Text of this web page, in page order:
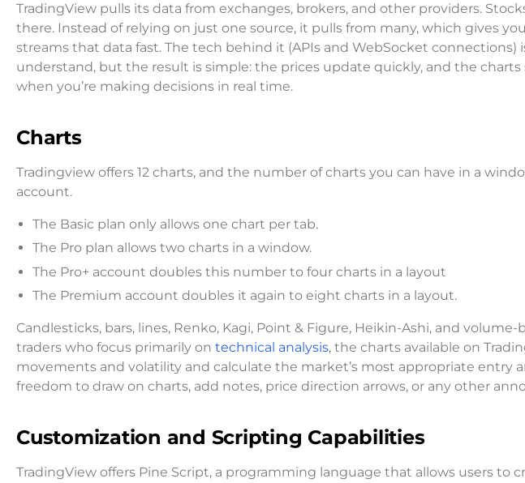
TradingView pulls its data from exchanges, brokers, and other providers.
there. Instead of relying on just one source, it pulls from many, which gives
streams that data fast. The tech behind it (APIs and WebSocket
understand, but the result is simple: the prices update quickly, and the charts
when you’re making decisions in real time.
Charts
Tradingview offers 12 charts, and the number of charts you can have in a
account.
The Basic plan only allows one chart per tab.
The Pro plan allows two charts in a window.
The Pro+ account doubles this number to four charts in a layout
The Premium account doubles it again to eight charts in a layout.
Candlesticks, bars, lines, Renko, Kagi, Point & Figure, Heikin-Ashi, and volume-
traders who focus primarily on technical analysis, the charts available on
movements and volatility and calculate the market’s most appropriate entry
freedom to draw on charts, add notes, price direction arrows, or any other
Customization and Scripting Capabilities
TradingView offers Pine Script, a programming language that allows users to